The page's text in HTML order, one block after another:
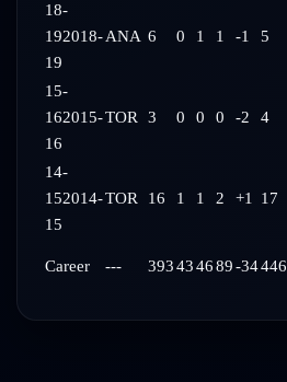
18-
192018-
19
ANA 6 0 1 1 -1 5
15-
162015-
16
TOR 3 0 0 0 -2 4
14-
152014-
15
TOR 16 1 1 2 +1 17
Career --- 393434689-34446